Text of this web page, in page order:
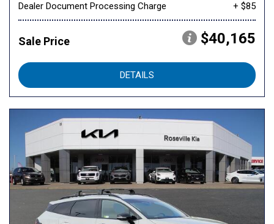
Dealer Document Processing Charge
+ $85
Sale Price $40,165
DETAILS